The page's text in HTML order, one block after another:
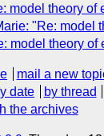
model theory of
"Re: model
model theory of
mail a new
date by thread
the archives